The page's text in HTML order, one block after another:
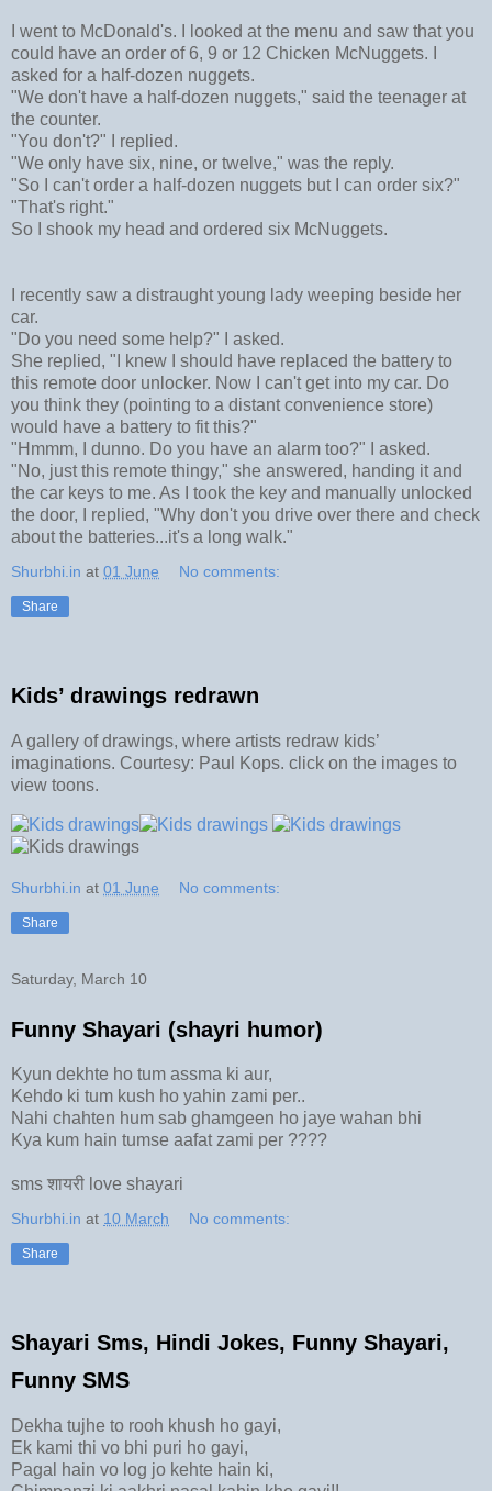
I went to McDonald's. I looked at the menu and saw that you
could have an order of 6, 9 or 12 Chicken McNuggets. I
asked for a half-dozen nuggets.
"We don't have a half-dozen nuggets," said the teenager at
the counter.
"You don't?" I replied.
"We only have six, nine, or twelve," was the reply.
"So I can't order a half-dozen nuggets but I can order six?"
"That's right."
So I shook my head and ordered six McNuggets.
I recently saw a distraught young lady weeping beside her
car.
"Do you need some help?" I asked.
She replied, "I knew I should have replaced the battery to
this remote door unlocker. Now I can't get into my car. Do
you think they (pointing to a distant convenience store)
would have a battery to fit this?"
"Hmmm, I dunno. Do you have an alarm too?" I asked.
"No, just this remote thingy," she answered, handing it and
the car keys to me. As I took the key and manually unlocked
the door, I replied, "Why don't you drive over there and check
about the batteries...it's a long walk."
Shurbhi.in at 01 June No comments:
Share
Kids’ drawings redrawn
A gallery of drawings, where artists redraw kids’
imaginations. Courtesy: Paul Kops. click on the images to
view toons.
Shurbhi.in at 01 June No comments:
Share
Saturday, March 10
Funny Shayari (shayri humor)
Kyun dekhte ho tum assma ki aur,
Kehdo ki tum kush ho yahin zami per..
Nahi chahten hum sab ghamgeen ho jaye wahan bhi
Kya kum hain tumse aafat zami per ????
sms शायरी love shayari
Shurbhi.in at 10 March No comments:
Share
Shayari Sms, Hindi Jokes, Funny Shayari,
Funny SMS
Dekha tujhe to rooh khush ho gayi,
Ek kami thi vo bhi puri ho gayi,
Pagal hain vo log jo kehte hain ki,